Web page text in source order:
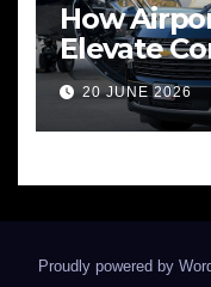
How
Elevate
20 JUNE 2026
Proudly powered by